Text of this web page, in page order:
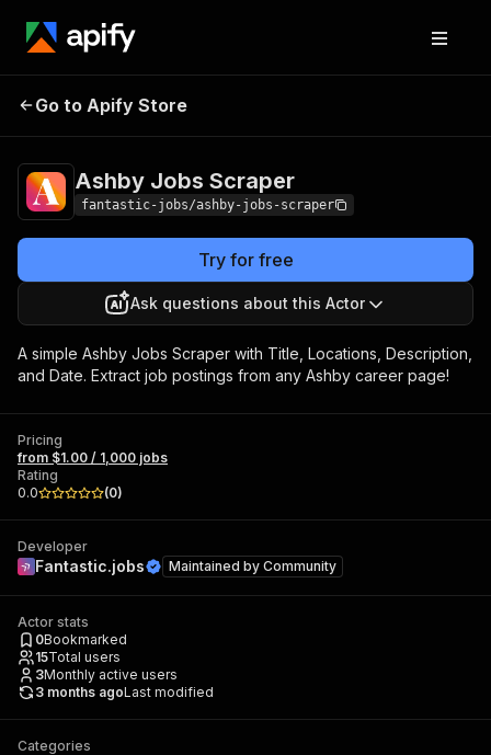
Ashby Jobs
Go to Apify Store
Ashby Jobs Scraper
fantastic-jobs/ashby-jobs-scraper
Try for free
Ask questions about this Actor
A simple Ashby Jobs Scraper with Title, Locations, Description,
and Date. Extract job postings from any Ashby career page!
Pricing
from $1.00 / 1,000 jobs
Rating
0.0
(0)
Developer
Fantastic.jobs Maintained by Community
Actor stats
0Bookmarked
15Total users
3Monthly active users
3 months agoLast modified
Categories